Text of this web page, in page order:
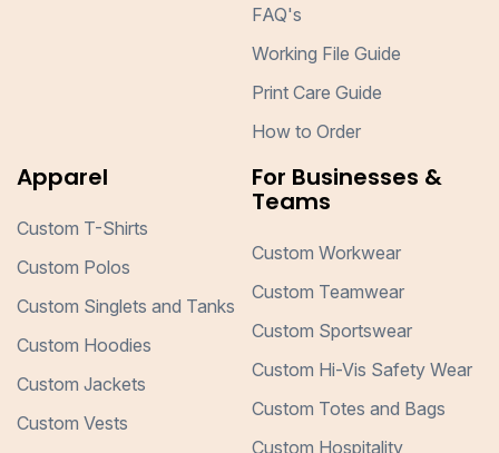
FAQ's
Working File Guide
Print Care Guide
How to Order
Apparel
Custom T-Shirts
Custom Polos
Custom Singlets and Tanks
Custom Hoodies
Custom Jackets
Custom Vests
For Businesses &
Teams
Custom Workwear
Custom Teamwear
Custom Sportswear
Custom Hi-Vis Safety Wear
Custom Totes and Bags
Custom Hospitality